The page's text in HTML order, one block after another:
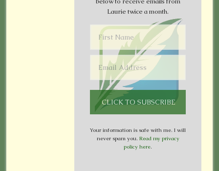
Laurie twice a month.
Your information is safe with me. I will
never spam you. Read my privacy
policy here.